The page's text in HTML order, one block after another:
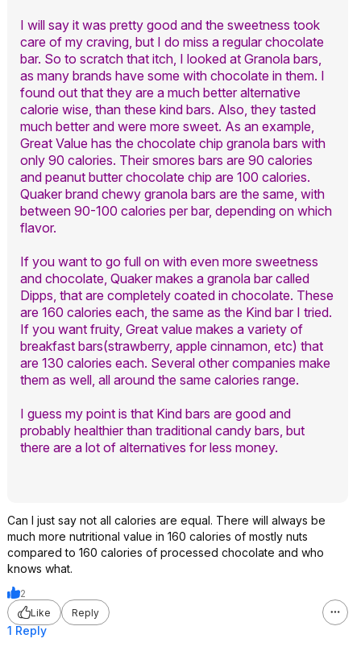
I will say it was pretty good and the sweetness took
care of my craving, but I do miss a regular chocolate
bar. So to scratch that itch, I looked at Granola bars,
as many brands have some with chocolate in them. I
found out that they are a much better alternative
calorie wise, than these kind bars. Also, they tasted
much better and were more sweet. As an example,
Great Value has the chocolate chip granola bars with
only 90 calories. Their smores bars are 90 calories
and peanut butter chocolate chip are 100 calories.
Quaker brand chewy granola bars are the same, with
between 90-100 calories per bar, depending on which
flavor.
If you want to go full on with even more sweetness
and chocolate, Quaker makes a granola bar called
Dipps, that are completely coated in chocolate. These
are 160 calories each, the same as the Kind bar I tried.
If you want fruity, Great value makes a variety of
breakfast bars(strawberry, apple cinnamon, etc) that
are 130 calories each. Several other companies make
them as well, all around the same calories range.
I guess my point is that Kind bars are good and
probably healthier than traditional candy bars, but
there are a lot of alternatives for less money.
Can I just say not all calories are equal. There will always be
much more nutritional value in 160 calories of mostly nuts
compared to 160 calories of processed chocolate and who
knows what.
2
Like
Reply
1 Reply